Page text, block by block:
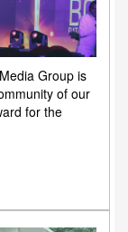
Group is
of our
for the